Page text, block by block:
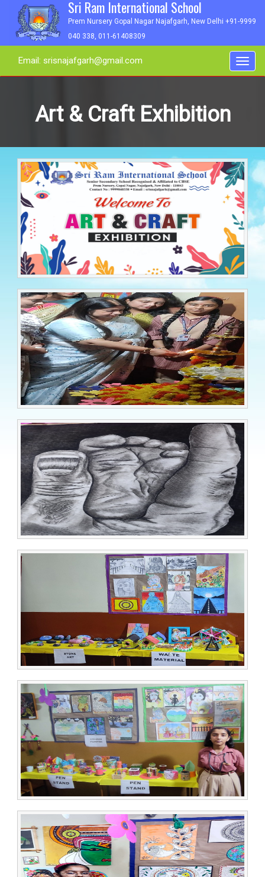
Sri Ram International School
Prem Nursery Gopal Nagar Najafgarh, New Delhi +91-9999
040 338, 011-61408309
Email: srisnajafgarh@gmail.com
Art & Craft Exhibition